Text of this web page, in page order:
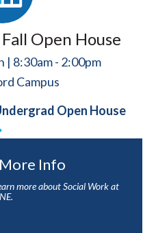
Open House
| 8:30am - 2:00pm
Campus
Open House
Info
more about Social Work at